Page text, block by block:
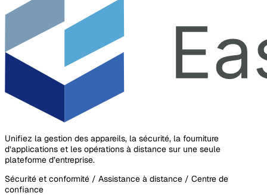
Unifiez la gestion des appareils, la sécurité, la fourniture
d’applications et les opérations à distance sur une seule
plateforme d’entreprise.
Sécurité et conformité / Assistance à distance / Centre de
confiance